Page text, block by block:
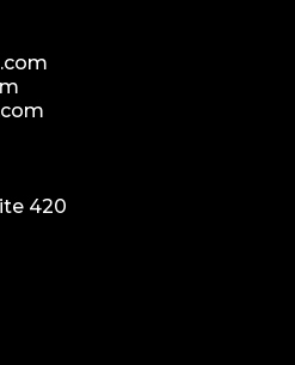
sharing policy
420